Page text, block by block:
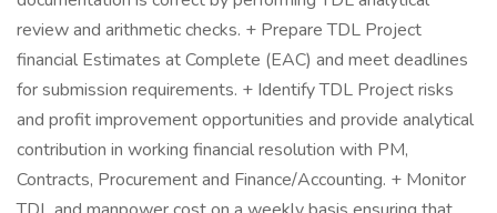
review and arithmetic checks. + Prepare TDL Project
financial Estimates at Complete (EAC) and meet deadlines
for submission requirements. + Identify TDL Project risks
and profit improvement opportunities and provide analytical
contribution in working financial resolution with PM,
Contracts, Procurement and Finance/Accounting. + Monitor